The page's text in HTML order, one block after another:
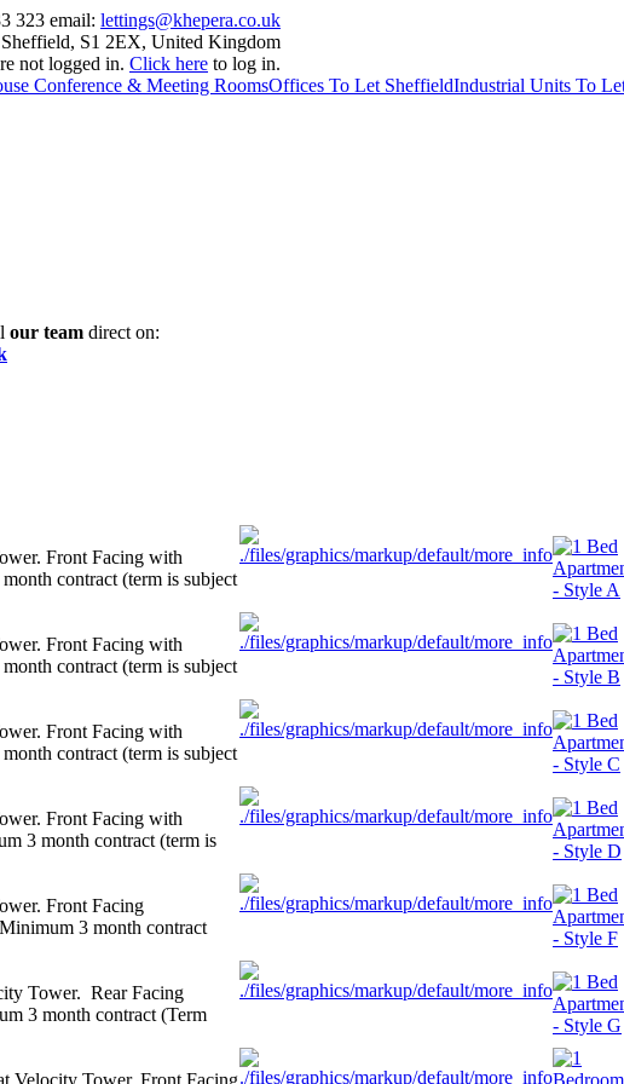
323 email: lettings@khepera.co.uk
Sheffield, S1 2EX, United Kingdom
not logged in. Click here to log in.
Conference & Meeting RoomsOffices To Let SheffieldIndustrial Units To
our team direct on:
Front Facing with
contract (term is subject
Front Facing with
contract (term is subject
Front Facing with
contract (term is subject
Front Facing with
3 month contract (term is
Front Facing
3 month contract
Tower. Rear Facing
3 month contract (Term
Velocity Tower. Front Facing